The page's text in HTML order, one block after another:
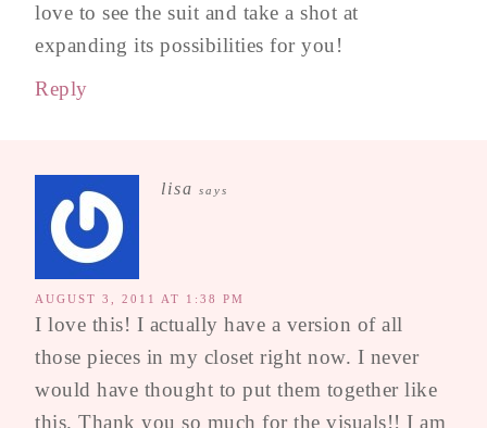
love to see the suit and take a shot at
expanding its possibilities for you!
Reply
lisa says
AUGUST 3, 2011 AT 1:38 PM
I love this! I actually have a version of all
those pieces in my closet right now. I never
would have thought to put them together like
this. Thank you so much for the visuals!! I am